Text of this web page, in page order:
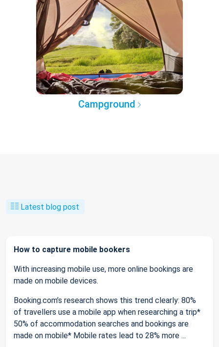
Campground
Latest blog post
How to capture mobile bookers
With increasing mobile use, more online bookings are
made on mobile devices.
Booking.com’s research shows this trend clearly: 80%
of travellers use a mobile app when researching a trip*
50% of accommodation searches and bookings are
made on mobile* Mobile rates lead to 28% more ...